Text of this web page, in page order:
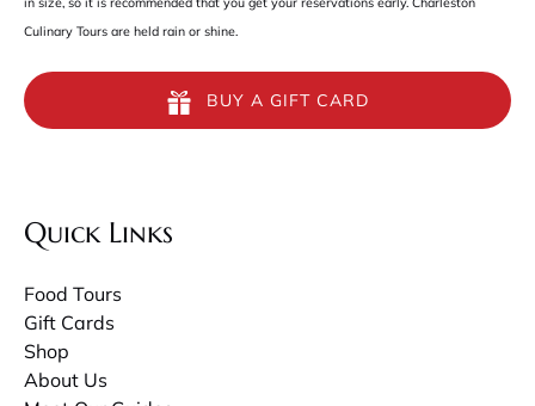
Culinary Tours are held rain or shine.
BUY A GIFT CARD
Quick Links
Food Tours
Gift Cards
Shop
About Us